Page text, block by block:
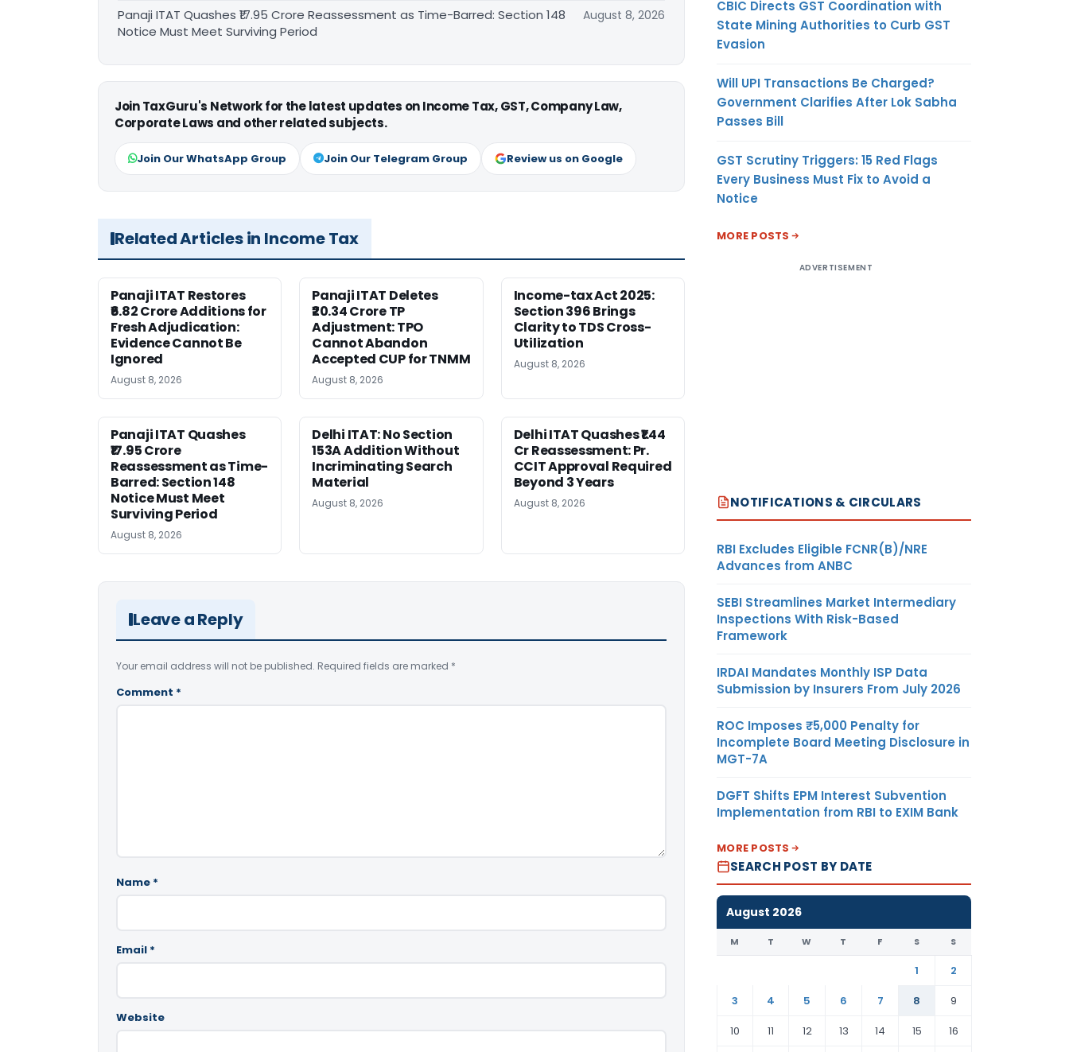
Panaji ITAT Quashes ₹17.95 Crore Reassessment as Time-Barred: Section 148
Notice Must Meet Surviving Period
August 8, 2026
Join TaxGuru's Network for the latest updates on Income Tax, GST, Company Law,
Corporate Laws and other related subjects.
Join Our WhatsApp Group Join Our Telegram Group Review us on Google
Related Articles in Income Tax
Panaji ITAT Restores
₹6.82 Crore Additions for
Fresh Adjudication:
Evidence Cannot Be
Ignored
August 8, 2026
Panaji ITAT Deletes
₹20.34 Crore TP
Adjustment: TPO
Cannot Abandon
Accepted CUP for TNMM
August 8, 2026
Income-tax Act 2025:
Section 396 Brings
Clarity to TDS Cross-
Utilization
August 8, 2026
Panaji ITAT Quashes
₹17.95 Crore
Reassessment as Time-
Barred: Section 148
Notice Must Meet
Surviving Period
August 8, 2026
Delhi ITAT: No Section
153A Addition Without
Incriminating Search
Material
August 8, 2026
Delhi ITAT Quashes ₹1.44
Cr Reassessment: Pr.
CCIT Approval Required
Beyond 3 Years
August 8, 2026
Leave a Reply
Your email address will not be published. Required fields are marked *
Comment *
Name *
Email *
Website
CBIC Directs GST Coordination with
State Mining Authorities to Curb GST
Evasion
Will UPI Transactions Be Charged?
Government Clarifies After Lok Sabha
Passes Bill
GST Scrutiny Triggers: 15 Red Flags
Every Business Must Fix to Avoid a
Notice
MORE POSTS
ADVERTISEMENT
NOTIFICATIONS & CIRCULARS
RBI Excludes Eligible FCNR(B)/NRE
Advances from ANBC
SEBI Streamlines Market Intermediary
Inspections With Risk-Based
Framework
IRDAI Mandates Monthly ISP Data
Submission by Insurers From July 2026
ROC Imposes ₹5,000 Penalty for
Incomplete Board Meeting Disclosure in
MGT-7A
DGFT Shifts EPM Interest Subvention
Implementation from RBI to EXIM Bank
MORE POSTS
SEARCH POST BY DATE
August 2026
M T W T F S S
1
2
3
4 5 6 7 8
9
10
11 12 13 14 15 16